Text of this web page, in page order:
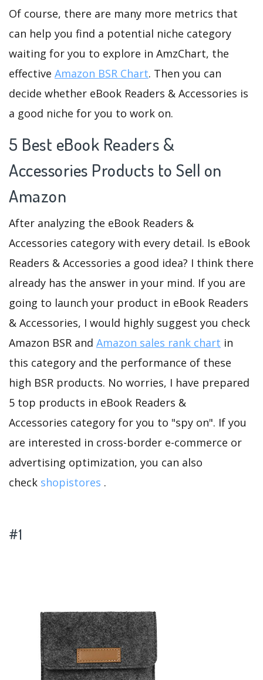
Of course, there are many more metrics that
can help you find a potential niche category
waiting for you to explore in AmzChart, the
effective Amazon BSR Chart. Then you can
decide whether eBook Readers & Accessories is
a good niche for you to work on.
5 Best eBook Readers &
Accessories Products to Sell on
Amazon
After analyzing the eBook Readers &
Accessories category with every detail. Is eBook
Readers & Accessories a good idea? I think there
already has the answer in your mind. If you are
going to launch your product in eBook Readers
& Accessories, I would highly suggest you check
Amazon BSR and Amazon sales rank chart in
this category and the performance of these
high BSR products. No worries, I have prepared
5 top products in eBook Readers &
Accessories category for you to "spy on". If you
are interested in cross-border e-commerce or
advertising optimization, you can also
check shopistores .
#1